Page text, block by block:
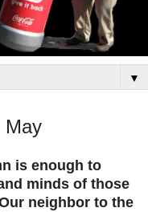
▼
May
is enough to
minds of those
neighbor to the